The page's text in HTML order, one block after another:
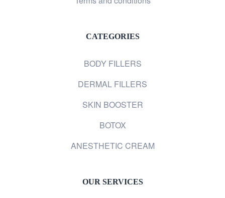
CATEGORIES
BODY FILLERS
DERMAL FILLERS
SKIN BOOSTER
BOTOX
ANESTHETIC CREAM
OUR SERVICES